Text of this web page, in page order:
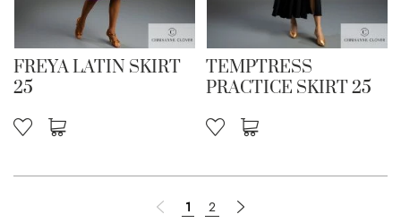
FREYA LATIN SKIRT
25
TEMPTRESS
PRACTICE SKIRT 25
Page
Page
PreviousYou're currently reading page
1 Page
2 Page
Next